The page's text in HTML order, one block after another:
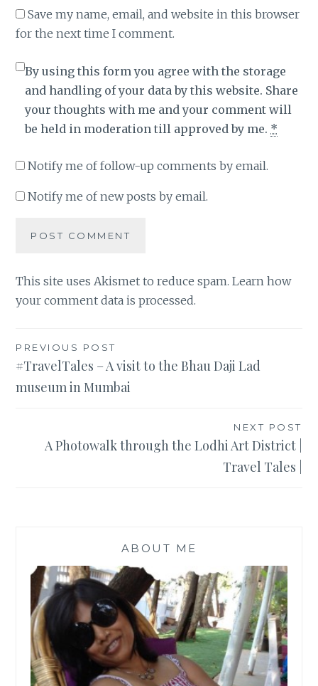
Save my name, email, and website in this browser
for the next time I comment.
By using this form you agree with the storage
and handling of your data by this website. Share
your thoughts with me and your comment will
be held in moderation till approved by me. *
Notify me of follow-up comments by email.
Notify me of new posts by email.
This site uses Akismet to reduce spam.Learn how
your comment data is processed.
Post
navigation
PREVIOUS POST
#TravelTales – A visit to the Bhau Daji Lad
museum in Mumbai
NEXT POST
A Photowalk through the Lodhi Art District |
Travel Tales |
ABOUT ME